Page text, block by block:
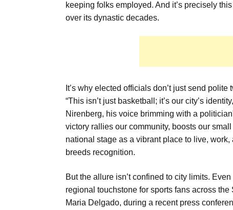
keeping folks employed. And it’s precisely
over its dynastic decades.
It’s why elected officials don’t just send
“This isn’t just basketball; it’s our city’s
Nirenberg, his voice brimming with a
victory rallies our community, boosts our
national stage as a vibrant place to live, work,
breeds recognition.
But the allure isn’t confined to city limits.
regional touchstone for sports fans across
Maria Delgado, during a recent press